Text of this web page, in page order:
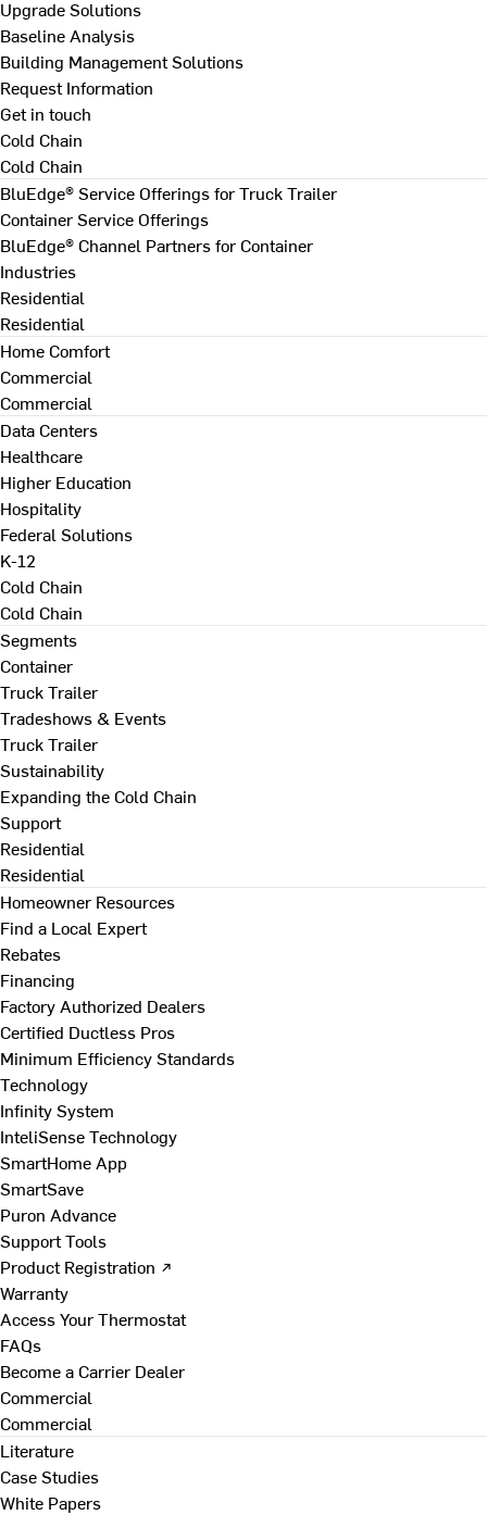
Upgrade Solutions
Baseline Analysis
Building Management Solutions
Request Information
Get in touch
Cold Chain
Cold Chain
BluEdge® Service Offerings for Truck Trailer
Container Service Offerings
BluEdge® Channel Partners for Container
Industries
Residential
Residential
Home Comfort
Commercial
Commercial
Data Centers
Healthcare
Higher Education
Hospitality
Federal Solutions
K-12
Cold Chain
Cold Chain
Segments
Container
Truck Trailer
Tradeshows & Events
Truck Trailer
Sustainability
Expanding the Cold Chain
Support
Residential
Residential
Homeowner Resources
Find a Local Expert
Rebates
Financing
Factory Authorized Dealers
Certified Ductless Pros
Minimum Efficiency Standards
Technology
Infinity System
InteliSense Technology
SmartHome App
SmartSave
Puron Advance
Support Tools
Product Registration ↗
Warranty
Access Your Thermostat
FAQs
Become a Carrier Dealer
Commercial
Commercial
Literature
Case Studies
White Papers